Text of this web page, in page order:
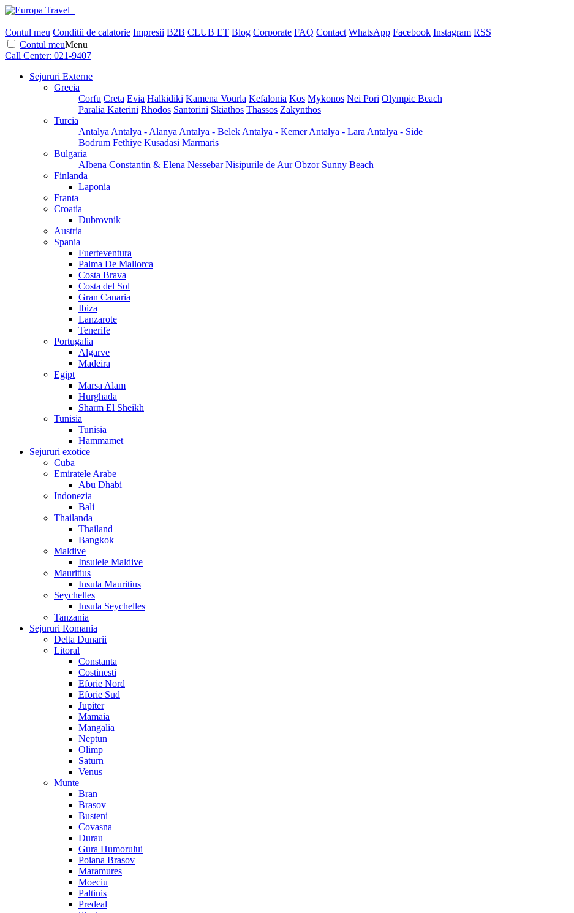
Contul meu Conditii de calatorie Impresii B2B CLUB ET Blog Corporate FAQ Contact WhatsApp Facebook Instagram RSS
Contul meuMenu
Call Center: 021-9407
Sejururi Externe
Grecia
Corfu Creta Evia Halkidiki Kamena Vourla Kefalonia Kos Mykonos Nei Pori Olympic Beach
Paralia Katerini Rhodos Santorini Skiathos Thassos Zakynthos
Turcia
Antalya Antalya - Alanya Antalya - Belek Antalya - Kemer Antalya - Lara Antalya - Side
Bodrum Fethiye Kusadasi Marmaris
Bulgaria
Albena Constantin & Elena Nessebar Nisipurile de Aur Obzor Sunny Beach
Finlanda
Laponia
Franta
Croatia
Dubrovnik
Austria
Spania
Fuerteventura
Palma De Mallorca
Costa Brava
Costa del Sol
Gran Canaria
Ibiza
Lanzarote
Tenerife
Portugalia
Algarve
Madeira
Egipt
Marsa Alam
Hurghada
Sharm El Sheikh
Tunisia
Tunisia
Hammamet
Sejururi exotice
Cuba
Emiratele Arabe
Abu Dhabi
Indonezia
Bali
Thailanda
Thailand
Bangkok
Maldive
Insulele Maldive
Mauritius
Insula Mauritius
Seychelles
Insula Seychelles
Tanzania
Sejururi Romania
Delta Dunarii
Litoral
Constanta
Costinesti
Eforie Nord
Eforie Sud
Jupiter
Mamaia
Mangalia
Neptun
Olimp
Saturn
Venus
Munte
Bran
Brasov
Busteni
Covasna
Durau
Gura Humorului
Poiana Brasov
Maramures
Moeciu
Paltinis
Predeal